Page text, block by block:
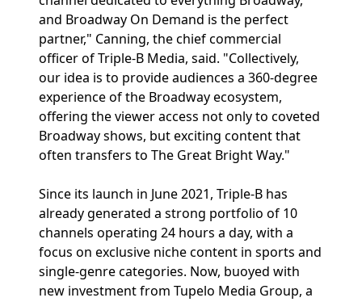
and Broadway On Demand is the perfect
partner," Canning, the chief commercial
officer of Triple-B Media, said. "Collectively,
our idea is to provide audiences a 360-degree
experience of the Broadway ecosystem,
offering the viewer access not only to coveted
Broadway shows, but exciting content that
often transfers to The Great Bright Way."
Since its launch in June 2021, Triple-B has
already generated a strong portfolio of 10
channels operating 24 hours a day, with a
focus on exclusive niche content in sports and
single-genre categories. Now, buoyed with
new investment from Tupelo Media Group, a